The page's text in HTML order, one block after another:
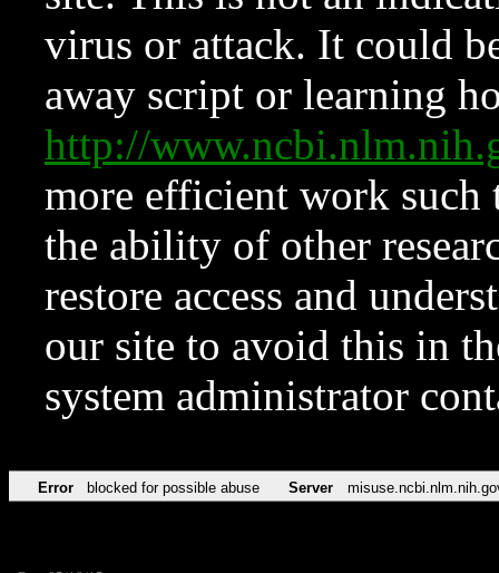
virus or attack. It could
away script or learning
http://
more efficient work such
the ability of other
restore access and
our site to avoid this in
system administrator
Error blocked for possible abuse Server